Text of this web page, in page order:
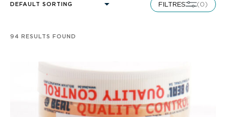
DEFAULT SORTING
Last news
FILTRES (0)
94 RESULTS FOUND